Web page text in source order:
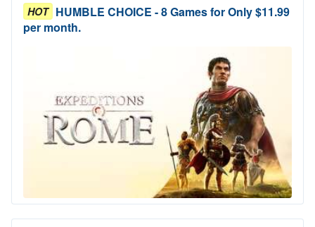
HOT HUMBLE CHOICE - 8 Games for Only $11.99
per month.